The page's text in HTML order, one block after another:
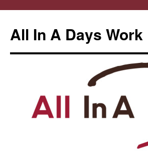
All In A Days Work